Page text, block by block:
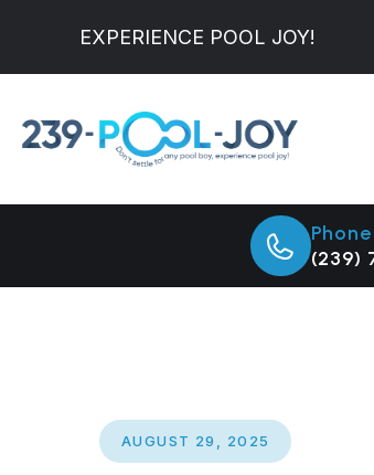
EXPERIENCE POOL JOY!
(239)
AUGUST 29, 2025